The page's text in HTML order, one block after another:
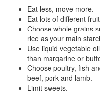
Eat less, move more.
Eat lots of different
Choose whole grains
rice as your main
Use liquid vegetable
than margarine or
Choose poultry, fish
beef, pork and lamb.
Limit sweets.